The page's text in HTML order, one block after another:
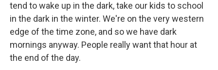
tend to wake up in the dark, take our kids to school
in the dark in the winter. We're on the very western
edge of the time zone, and so we have dark
mornings anyway. People really want that hour at
the end of the day.